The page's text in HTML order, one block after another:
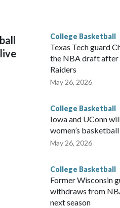
the year. Vanderbilt was
College Basketball
Texas Tech guard
the NBA draft after
Raiders
May 26, 2026
College Basketball
Iowa and UConn
women’s
May 26, 2026
College Basketball
Former Wisconsin
withdraws from
next season